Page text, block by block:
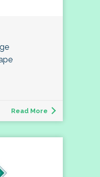
Read More